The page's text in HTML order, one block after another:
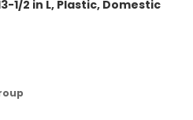
1/2 in L, Plastic, Domestic